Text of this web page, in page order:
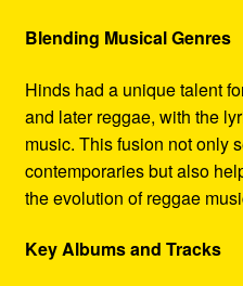
Blending Musical Genres
Hinds had a unique talent
and later reggae, with the
music. This fusion not only
contemporaries but also
the evolution of reggae
Key Albums and Tracks